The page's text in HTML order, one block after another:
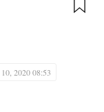
2020 08:53